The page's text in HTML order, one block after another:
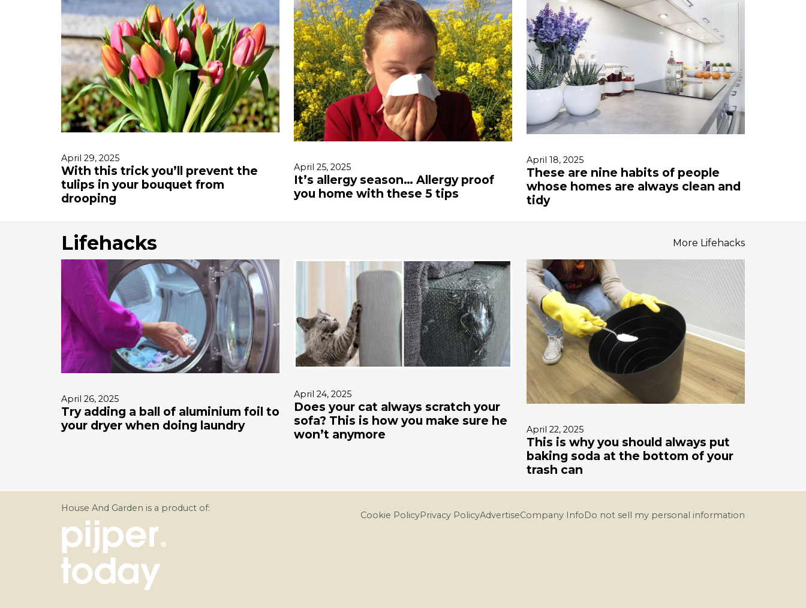
April 29, 2025
With this trick you’ll prevent the
tulips in your bouquet from
drooping
April 25, 2025
It’s allergy season… Allergy proof
you home with these 5 tips
April 18, 2025
These are nine habits of people
whose homes are always clean and
tidy
Lifehacks More Lifehacks
April 26, 2025
Try adding a ball of aluminium foil to
your dryer when doing laundry
April 24, 2025
Does your cat always scratch your
sofa? This is how you make sure he
won’t anymore
April 22, 2025
This is why you should always put
baking soda at the bottom of your
trash can
House And Garden is a product of:
Cookie PolicyPrivacy PolicyAdvertiseCompany InfoDo not sell my personal information